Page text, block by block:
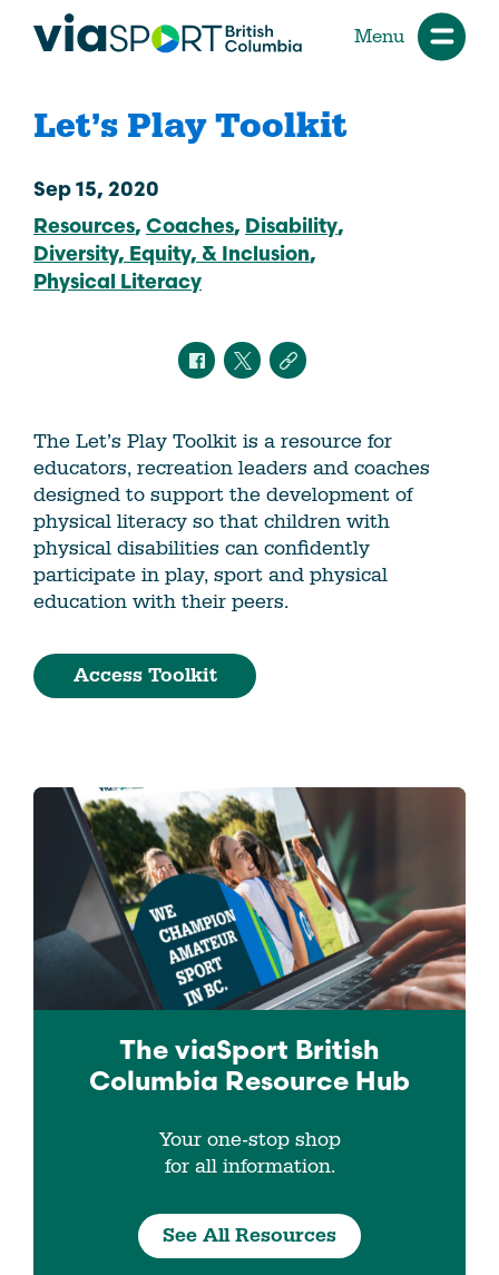
Menu
Let’s Play Toolkit
Sep 15, 2020
Resources Coaches Disability
Diversity, Equity, & Inclusion
Physical Literacy
The Let’s Play Toolkit is a resource for
educators, recreation leaders and coaches
designed to support the development of
physical literacy so that children with
physical disabilities can confidently
participate in play, sport and physical
education with their peers.
Access Toolkit
The viaSport British
Columbia Resource Hub
Your one-stop shop
for all information.
See All Resources